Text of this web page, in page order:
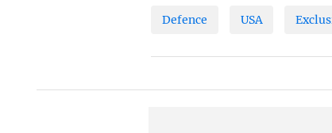
Defence USA